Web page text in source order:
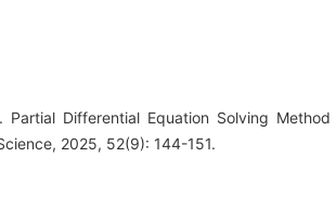
Partial Differential Equation Solving
2025, 52(9): 144-151.